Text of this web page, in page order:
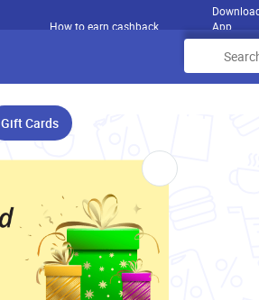
How to earn cashback
App
Gift Cards